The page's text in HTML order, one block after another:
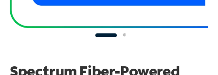
Spectrum Fiber-Powered